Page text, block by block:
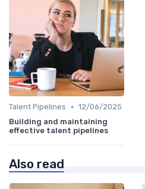
Talent Pipelines • 12/06/2025
Building and maintaining
effective talent pipelines
Also read